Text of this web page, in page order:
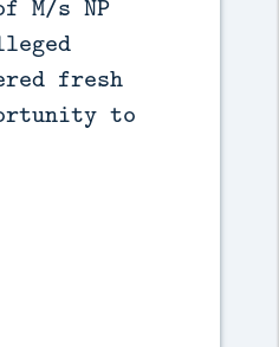
M/s NP
fresh
to